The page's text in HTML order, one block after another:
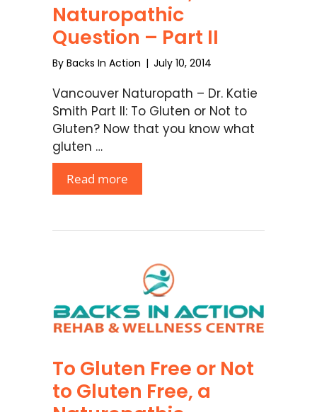
Naturopathic
Question – Part II
By Backs In Action | July 10, 2014
Vancouver Naturopath – Dr. Katie
Smith Part II: To Gluten or Not to
Gluten? Now that you know what
gluten …
Read more
To Gluten Free or Not
to Gluten Free, a